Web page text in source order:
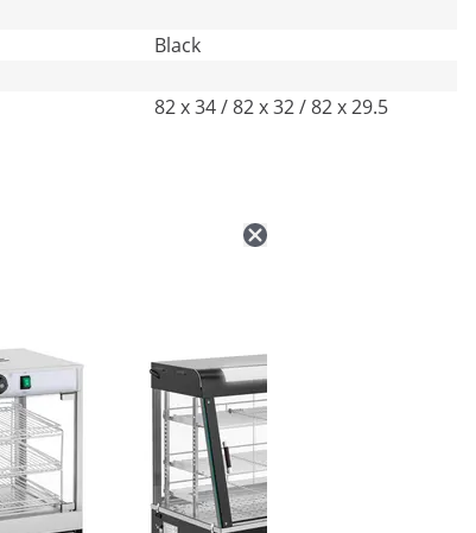
Black
82 x 34 / 82 x 32 / 82 x 29.5